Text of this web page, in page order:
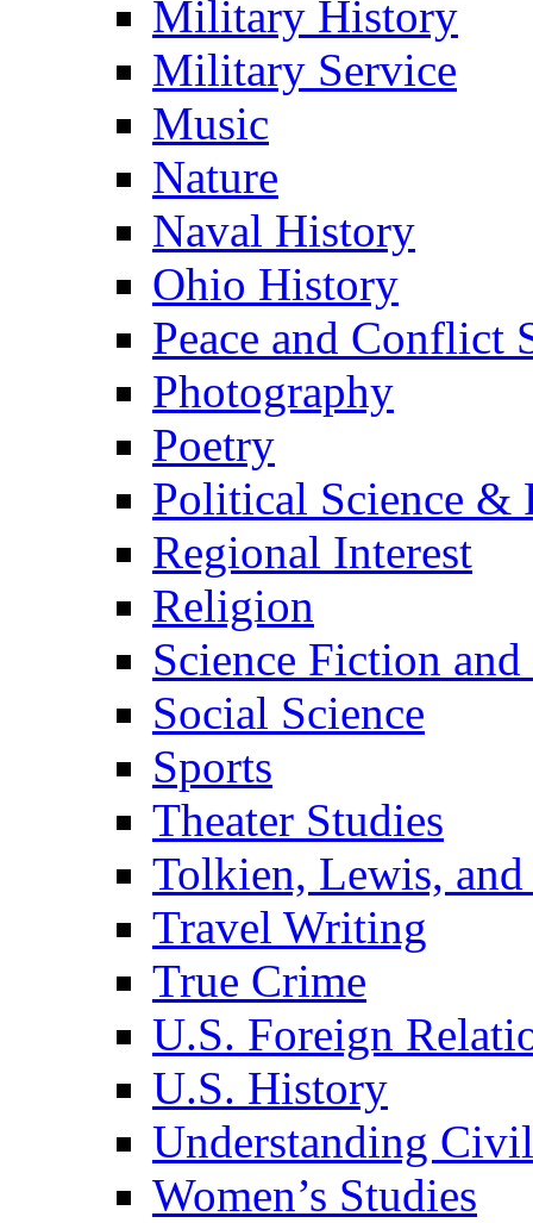
Military History
Military Service
Music
Nature
Naval History
Ohio History
Peace and Conflict
Photography
Poetry
Political Science &
Regional Interest
Religion
Science Fiction and
Social Science
Sports
Theater Studies
Tolkien, Lewis,
Travel Writing
True Crime
U.S. Foreign
U.S. History
Understanding
Women’s Studies